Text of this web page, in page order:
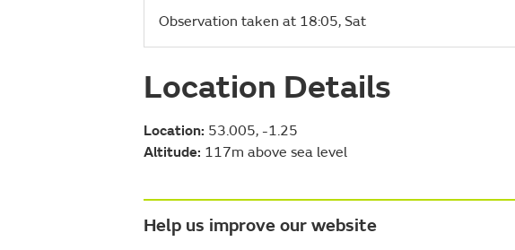
Observation taken at 18:05, Sat
Location Details
Location: 53.005, -1.25
Altitude: 117m above sea level
Help us improve our website